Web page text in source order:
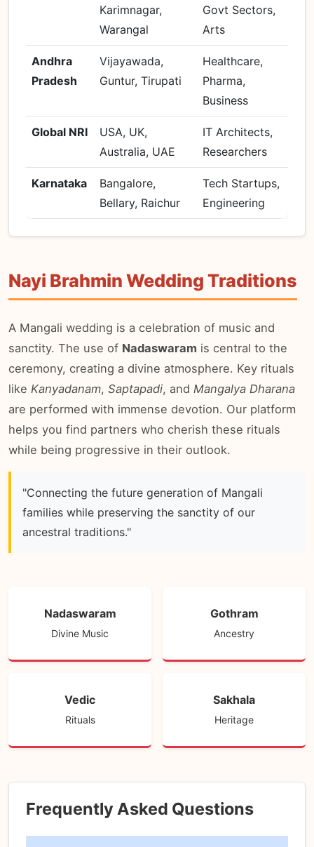
Karimnagar,
Warangal
Govt Sectors,
Arts
Andhra
Pradesh
Vijayawada,
Guntur, Tirupati
Healthcare,
Pharma,
Business
Global NRI
USA, UK,
Australia, UAE
IT Architects,
Researchers
Karnataka
Bangalore,
Bellary, Raichur
Tech Startups,
Engineering
Nayi Brahmin Wedding Traditions
A Mangali wedding is a celebration of music and
sanctity. The use of Nadaswaram is central to the
ceremony, creating a divine atmosphere. Key rituals
like Kanyadanam, Saptapadi, and Mangalya Dharana
are performed with immense devotion. Our platform
helps you find partners who cherish these rituals
while being progressive in their outlook.
"Connecting the future generation of Mangali
families while preserving the sanctity of our
ancestral traditions."
Nadaswaram
Divine Music
Gothram
Ancestry
Vedic
Rituals
Sakhala
Heritage
Frequently Asked Questions